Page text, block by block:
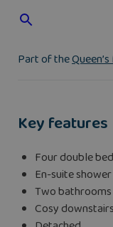
Part of the
Key features
Four double
En-suite
Two
Cosy